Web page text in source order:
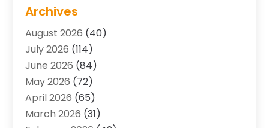
Advertising & Marketing Agency
Agriculture And Forestry
Air Conditioning
Air Conditioning Contractor
Air Conditioning Contractors & Systems
Air Quality Control System
Alarm Systems(1)
Archives
August 2026 (40)
July 2026 (114)
June 2026 (84)
May 2026 (72)
April 2026 (65)
March 2026 (31)